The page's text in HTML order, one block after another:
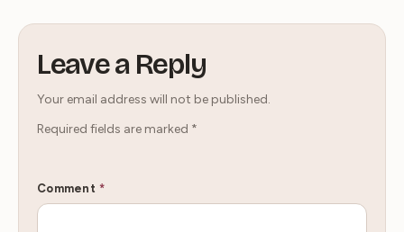
Leave a Reply
Your email address will not be published.
Required fields are marked *
Comment *